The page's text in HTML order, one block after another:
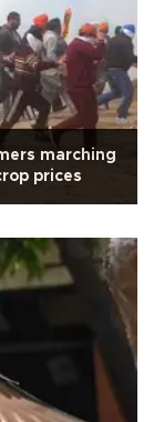
marching
prices